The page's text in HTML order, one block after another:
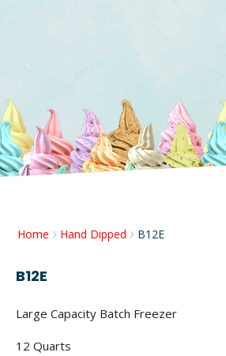
Home Hand Dipped B12E
B12E
Large Capacity Batch Freezer
12 Quarts